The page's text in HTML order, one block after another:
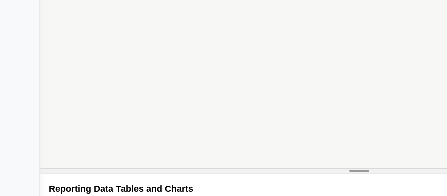
Reporting Data Tables and Charts